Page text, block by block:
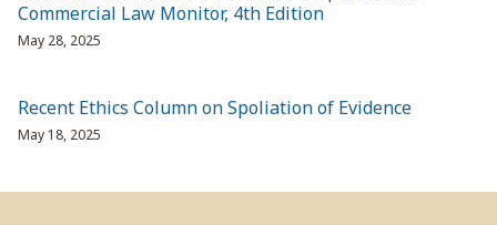
Commercial Law Monitor, 4th Edition
May 28, 2025
Recent Ethics Column on Spoliation of Evidence
May 18, 2025